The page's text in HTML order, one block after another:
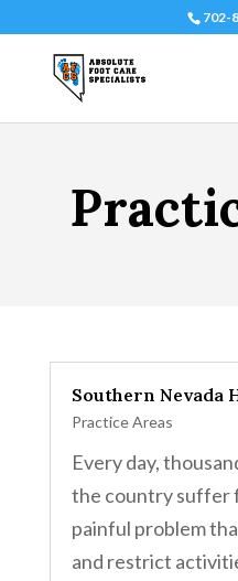
702-
Southern Nevada
Practice Areas
Every day,
the country suffer
painful problem
and restrict